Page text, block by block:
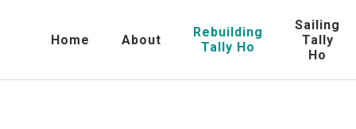
Home About
Rebuilding
Tally Ho
Sailing
Tally
Ho